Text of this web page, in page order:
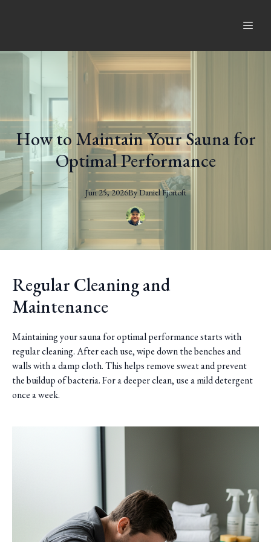
How to Maintain Your Sauna for
Optimal Performance
Jun 25, 2026ByDanielFjortoft
Regular Cleaning and
Maintenance
Maintaining your sauna for optimal performance starts with
regular cleaning. After each use, wipe down the benches and
walls with a damp cloth. This helps remove sweat and prevent
the buildup of bacteria. For a deeper clean, use a mild detergent
once a week.